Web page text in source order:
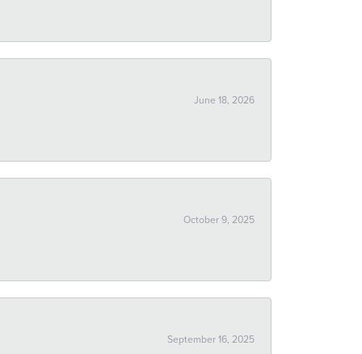
June 18, 2026
October 9, 2025
September 16, 2025